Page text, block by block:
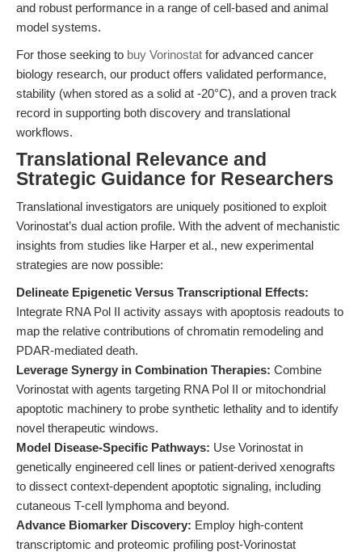
and robust performance in a range of cell-based and animal
model systems.
For those seeking to buy Vorinostat for advanced cancer
biology research, our product offers validated performance,
stability (when stored as a solid at -20°C), and a proven track
record in supporting both discovery and translational
workflows.
Translational Relevance and
Strategic Guidance for Researchers
Translational investigators are uniquely positioned to exploit
Vorinostat’s dual action profile. With the advent of mechanistic
insights from studies like Harper et al., new experimental
strategies are now possible:
Delineate Epigenetic Versus Transcriptional Effects:
Integrate RNA Pol II activity assays with apoptosis readouts to
map the relative contributions of chromatin remodeling and
PDAR-mediated death.
Leverage Synergy in Combination Therapies: Combine
Vorinostat with agents targeting RNA Pol II or mitochondrial
apoptotic machinery to probe synthetic lethality and to identify
novel therapeutic windows.
Model Disease-Specific Pathways: Use Vorinostat in
genetically engineered cell lines or patient-derived xenografts
to dissect context-dependent apoptotic signaling, including
cutaneous T-cell lymphoma and beyond.
Advance Biomarker Discovery: Employ high-content
transcriptomic and proteomic profiling post-Vorinostat